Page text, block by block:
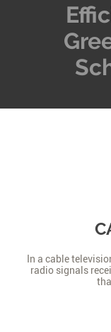
In a cable
radio signals